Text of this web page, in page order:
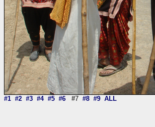
#1 #2 #3 #4 #5 #6 #7 #8 #9 ALL